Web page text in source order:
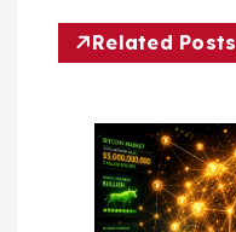
v
Related Posts